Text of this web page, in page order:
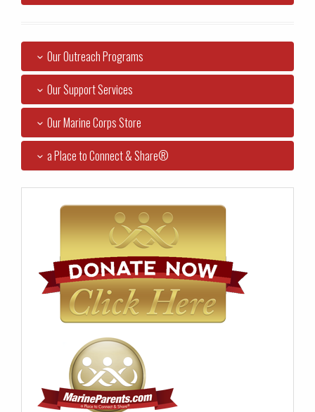
Our Outreach Programs
Our Support Services
Our Marine Corps Store
a Place to Connect & Share®